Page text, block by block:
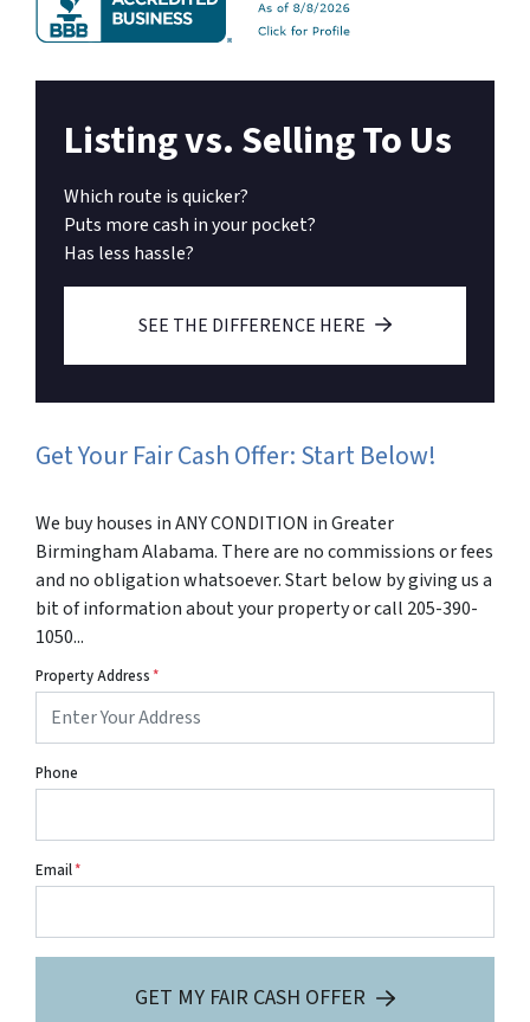
Listing vs. Selling To Us
Which route is quicker?
Puts more cash in your pocket?
Has less hassle?
SEE THE DIFFERENCE HERE
Get Your Fair Cash Offer: Start Below!
We buy houses in ANY CONDITION in Greater
Birmingham Alabama. There are no commissions or fees
and no obligation whatsoever. Start below by giving us a
bit of information about your property or call 205-390-
1050...
Property Address*
Phone
Email*
GET MY FAIR CASH OFFER